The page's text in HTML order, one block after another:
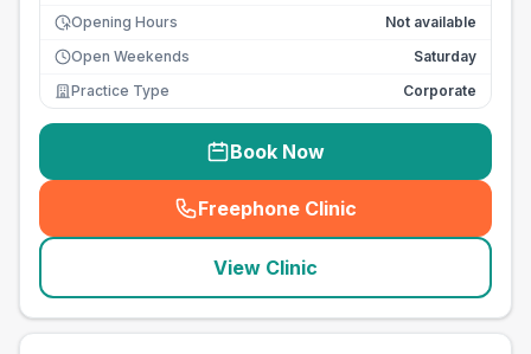
Opening Hours
Not available
Open Weekends
Saturday
Practice Type
Corporate
Book Now
Freephone Clinic
(seo_lab_card_freephone
View Clinic